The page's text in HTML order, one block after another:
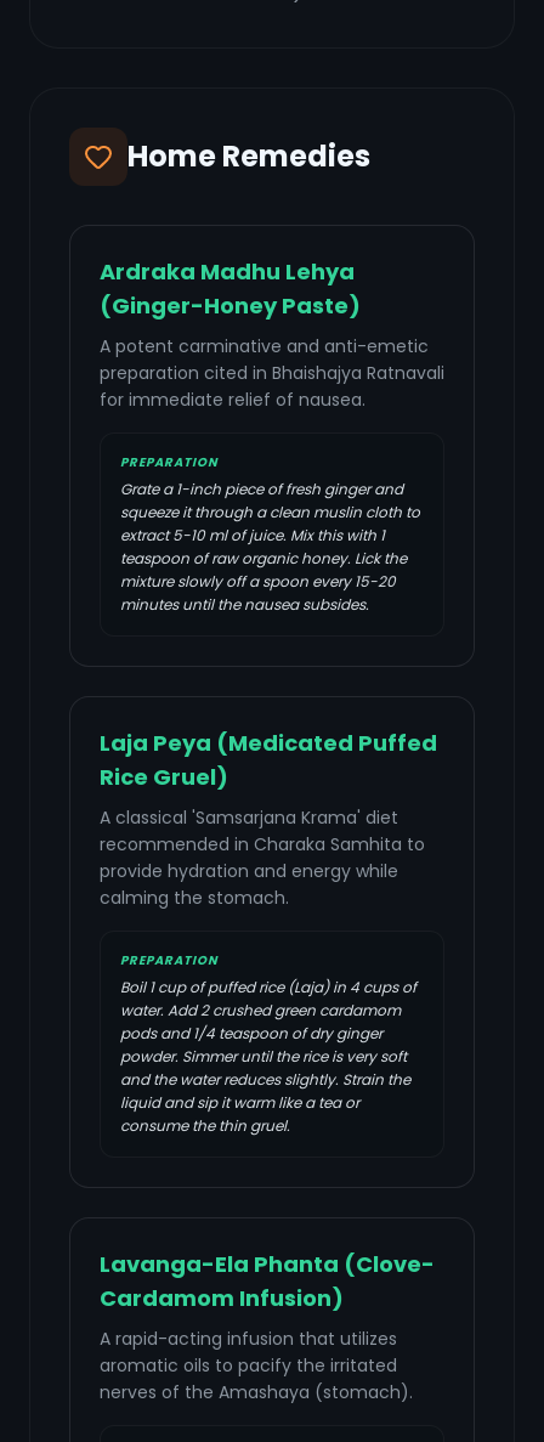
Home Remedies
Ardraka Madhu Lehya
(Ginger-Honey Paste)
A potent carminative and anti-emetic
preparation cited in Bhaishajya Ratnavali
for immediate relief of nausea.
PREPARATION
Grate a 1-inch piece of fresh ginger and
squeeze it through a clean muslin cloth to
extract 5-10 ml of juice. Mix this with 1
teaspoon of raw organic honey. Lick the
mixture slowly off a spoon every 15-20
minutes until the nausea subsides.
Laja Peya (Medicated Puffed
Rice Gruel)
A classical 'Samsarjana Krama' diet
recommended in Charaka Samhita to
provide hydration and energy while
calming the stomach.
PREPARATION
Boil 1 cup of puffed rice (Laja) in 4 cups of
water. Add 2 crushed green cardamom
pods and 1/4 teaspoon of dry ginger
powder. Simmer until the rice is very soft
and the water reduces slightly. Strain the
liquid and sip it warm like a tea or
consume the thin gruel.
Lavanga-Ela Phanta (Clove-
Cardamom Infusion)
A rapid-acting infusion that utilizes
aromatic oils to pacify the irritated
nerves of the Amashaya (stomach).